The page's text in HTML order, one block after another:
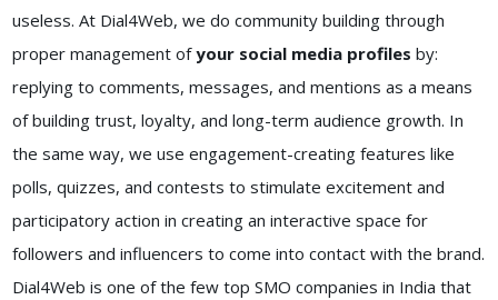
useless. At Dial4Web, we do community building through
proper management ofyour social media profiles by:
replying to comments, messages, and mentions as a means
of building trust, loyalty, and long-term audience growth. In
the same way, we use engagement-creating features like
polls, quizzes, and contests to stimulate excitement and
participatory action in creating an interactive space for
followers and influencers to come into contact with the brand.
Dial4Web is one of the few top SMO companies in India that